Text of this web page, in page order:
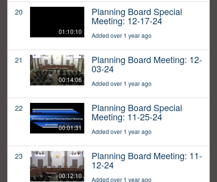
20
01:10:10
Planning Board Special
Meeting: 12-17-24
Added over 1 year ago
21
00:14:06
Planning Board Meeting: 12-
03-24
Added over 1 year ago
22
00:01:31
Planning Board Special
Meeting: 11-25-24
Added over 1 year ago
23
00:12:10
Planning Board Meeting: 11-
12-24
Added over 1 year ago